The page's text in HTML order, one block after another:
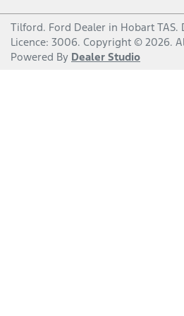
Tilford. Ford Dealer in Hobart TAS.
Licence: 3006. Copyright © 2026.
Powered By Dealer Studio